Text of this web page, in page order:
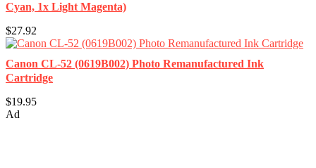
Cyan, 1x Light Magenta)
$27.92
Canon CL-52 (0619B002) Photo Remanufactured Ink
Cartridge
$19.95
Ad